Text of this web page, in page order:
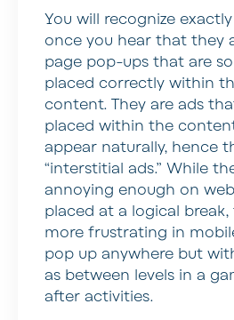
You will recognize
once you hear that they
page pop-ups that are
placed correctly within
content. They are ads
placed within the
appear naturally, hence
“interstitial ads.” While
annoying enough on
placed at a logical break,
more frustrating in
pop up anywhere but
as between levels in a
after activities.